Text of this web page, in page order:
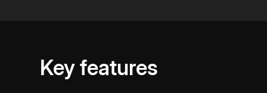
Key features